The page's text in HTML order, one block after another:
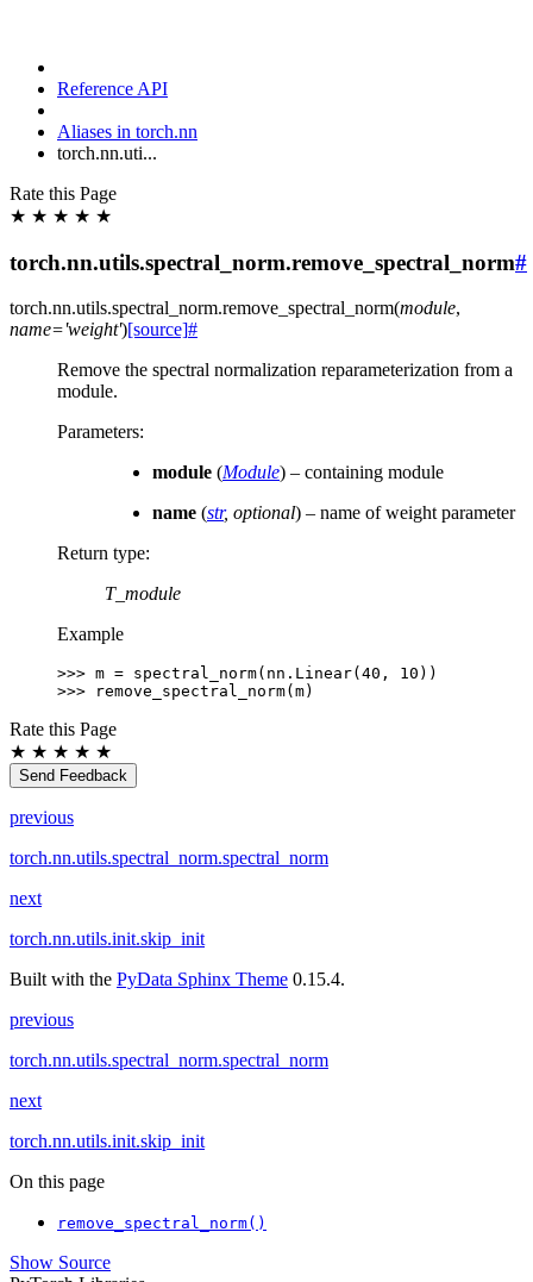
Reference API
Aliases in torch.nn
torch.nn.uti...
Rate this Page
★ ★ ★ ★ ★
torch.nn.utils.spectral_norm.remove_spectral_norm#
torch.nn.utils.spectral_norm.remove_spectral_norm(module,
name='weight')[source]#
Remove the spectral normalization reparameterization from a
module.
Parameters:
module (Module) – containing module
name (str, optional) – name of weight parameter
Return type:
T_module
Example
>>> m = spectral_norm( nn . Linear( 40 , 10 ))
>>>
remove_spectral_norm( m)
Rate this Page
★ ★ ★ ★ ★
Send Feedback
previous
torch.nn.utils.spectral_norm.spectral_norm
next
torch.nn.utils.init.skip_init
Built with the PyData Sphinx Theme 0.15.4.
previous
torch.nn.utils.spectral_norm.spectral_norm
next
torch.nn.utils.init.skip_init
On this page
remove_spectral_norm()
Show Source